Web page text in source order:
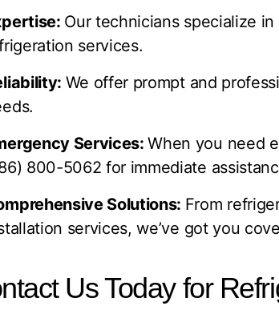
Our technicians specialize
services.
We offer prompt and
Services:When you need
800-5062 for immediate
Solutions: From
services, we’ve got you
Us Today for